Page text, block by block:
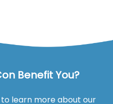
Benefit You?
learn more about our